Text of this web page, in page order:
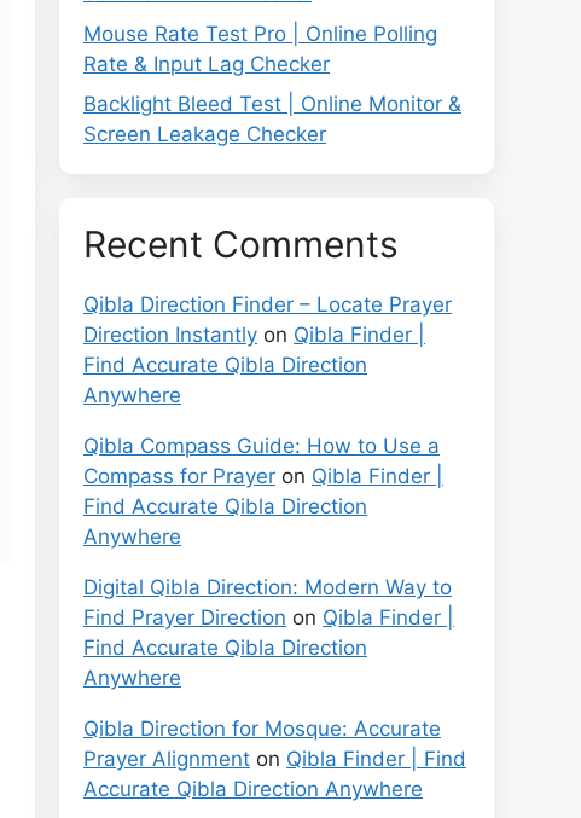
Mouse Rate Test Pro | Online Polling
Rate & Input Lag Checker
Backlight Bleed Test | Online Monitor &
Screen Leakage Checker
Recent Comments
Qibla Direction Finder – Locate Prayer
Direction Instantly on Qibla Finder |
Find Accurate Qibla Direction
Anywhere
Qibla Compass Guide: How to Use a
Compass for Prayer on Qibla Finder |
Find Accurate Qibla Direction
Anywhere
Digital Qibla Direction: Modern Way to
Find Prayer Direction on Qibla Finder |
Find Accurate Qibla Direction
Anywhere
Qibla Direction for Mosque: Accurate
Prayer Alignment on Qibla Finder | Find
Accurate Qibla Direction Anywhere